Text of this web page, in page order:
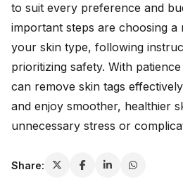
to suit every preference and
important steps are choosing
your skin type, following
prioritizing safety. With
can remove skin tags
and enjoy smoother, healthier
unnecessary stress or
Share: